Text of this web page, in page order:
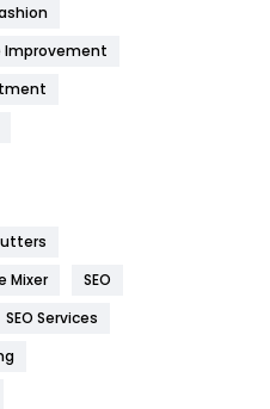
1182
269
Improvement
Mixer
SEO
SEO Services